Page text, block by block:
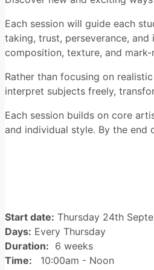
Each session will guide each
taking, trust, perseverance,
composition, texture, and mark-
Rather than focusing on
interpret subjects freely,
Each session builds on core
and individual style. By the
Start date: Thursday 24th
Days: Every Thursday
Duration: 6 weeks
Time:
10:00am - Noon